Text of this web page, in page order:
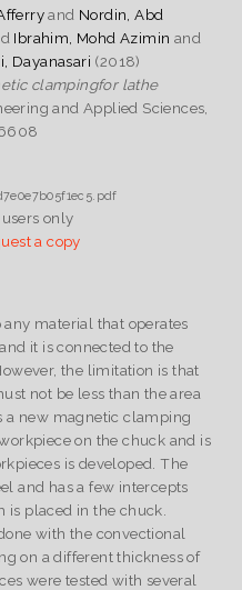
and Nordin, Abd
Ibrahim, Mohd Azimin and
Dayanasari (2018)
clampingfor lathe
and Applied Sciences,
only
a copy
material that operates
it is connected to the
the limitation is that
not be less than the area
a new magnetic clamping
on the chuck and is
is developed. The
and has a few intercepts
is placed in the chuck.
with the convectional
on a different thickness of
were tested with several